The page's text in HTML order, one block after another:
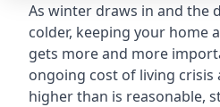
As winter draws in and the
colder, keeping your home
gets more and more
ongoing cost of living crisis
higher than is reasonable,